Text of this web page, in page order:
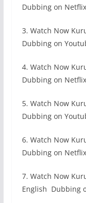
Dubbing on
3. Watch Now
Dubbing on
4. Watch Now
Dubbing on
5. Watch Now
Dubbing on
6. Watch Now
Dubbing on
7. Watch Now
English Dubbing